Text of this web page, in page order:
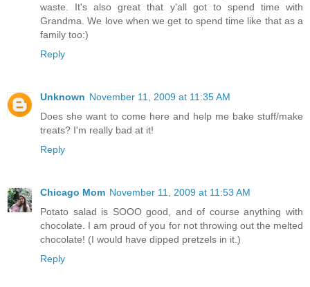
waste. It's also great that y'all got to spend time with
Grandma. We love when we get to spend time like that as a
family too:)
Reply
Unknown November 11, 2009 at 11:35 AM
Does she want to come here and help me bake stuff/make
treats? I'm really bad at it!
Reply
Chicago Mom November 11, 2009 at 11:53 AM
Potato salad is SOOO good, and of course anything with
chocolate. I am proud of you for not throwing out the melted
chocolate! (I would have dipped pretzels in it.)
Reply